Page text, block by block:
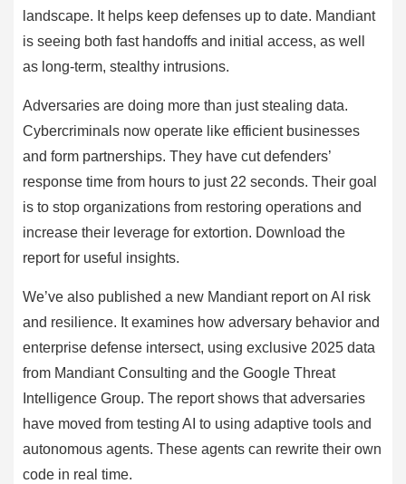
landscape. It helps keep defenses up to date. Mandiant
is seeing both fast handoffs and initial access, as well
as long-term, stealthy intrusions.
Adversaries are doing more than just stealing data.
Cybercriminals now operate like efficient businesses
and form partnerships. They have cut defenders’
response time from hours to just 22 seconds. Their goal
is to stop organizations from restoring operations and
increase their leverage for extortion. Download the
report for useful insights.
We’ve also published a new Mandiant report on AI risk
and resilience. It examines how adversary behavior and
enterprise defense intersect, using exclusive 2025 data
from Mandiant Consulting and the Google Threat
Intelligence Group. The report shows that adversaries
have moved from testing AI to using adaptive tools and
autonomous agents. These agents can rewrite their own
code in real time.